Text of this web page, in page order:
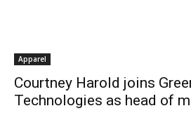
Apparel
Courtney Harold joins
Technologies as head of